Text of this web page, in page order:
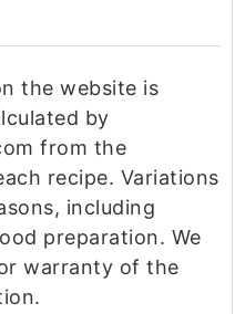
the website is
by
from the
recipe. Variations
including
preparation. We
warranty of the